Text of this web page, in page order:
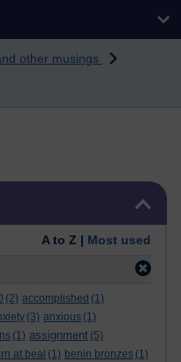
other musings
A to Z | Most used
(2) accomplished (1)
(3) anxious (1)
(1) assignment (5)
at beal (1) benin bronzes (1)